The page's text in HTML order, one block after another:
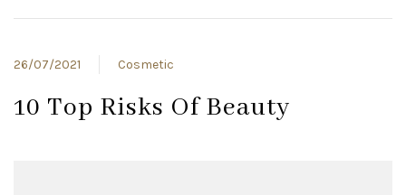
26/07/2021 Cosmetic
10 Top Risks Of Beauty